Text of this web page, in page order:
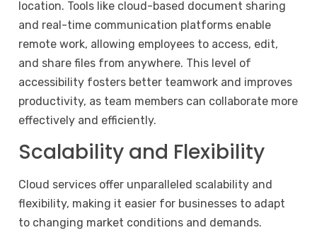
location. Tools like cloud-based document sharing
and real-time communication platforms enable
remote work, allowing employees to access, edit,
and share files from anywhere. This level of
accessibility fosters better teamwork and improves
productivity, as team members can collaborate more
effectively and efficiently.
Scalability and Flexibility
Cloud services offer unparalleled scalability and
flexibility, making it easier for businesses to adapt
to changing market conditions and demands.